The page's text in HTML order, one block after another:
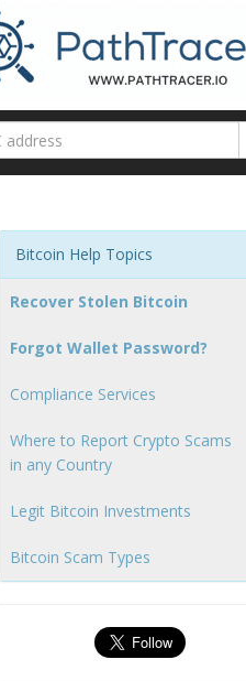
Bitcoin Help Topics
Recover Stolen Bitcoin
Forgot Wallet Password?
Compliance Services
Where to Report Crypto Scams
in any Country
Legit Bitcoin Investments
Bitcoin Scam Types